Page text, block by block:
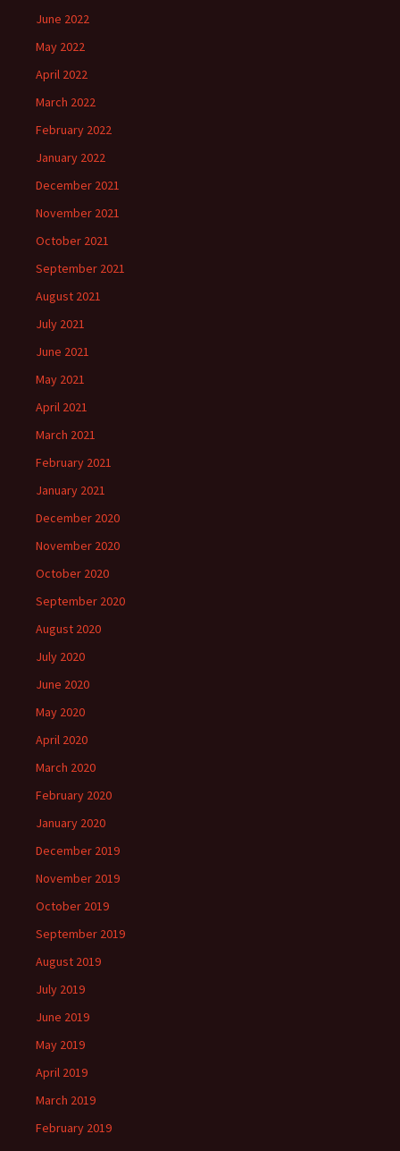
June 2022
May 2022
April 2022
March 2022
February 2022
January 2022
December 2021
November 2021
October 2021
September 2021
August 2021
July 2021
June 2021
May 2021
April 2021
March 2021
February 2021
January 2021
December 2020
November 2020
October 2020
September 2020
August 2020
July 2020
June 2020
May 2020
April 2020
March 2020
February 2020
January 2020
December 2019
November 2019
October 2019
September 2019
August 2019
July 2019
June 2019
May 2019
April 2019
March 2019
February 2019